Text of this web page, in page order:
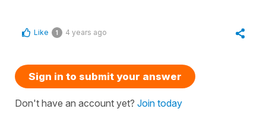
Like 1 4 years ago
Sign in to submit your answer
Don't have an account yet? Join today